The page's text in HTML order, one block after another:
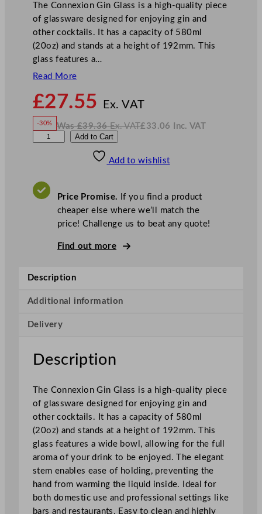
The Connexion Gin Glass is a high-quality piece
of glassware designed for enjoying gin and
other cocktails. It has a capacity of 580ml
(20oz) and stands at a height of 192mm. This
glass features a…
Read More
£27.55 Ex. VATo
£27.55
-30% Was£39.36 Ex. VAT
W
£ 33.06 Inc. VAT
N
V
A
o
G
n
l
a
s
5
8
0
m
l
/
2
0
Add to Cart
Add to wishlist
Price Promise. If you find a product
cheaper else where we’ll match the
price! Challenge us to beat any quote!
Find out more
Description
Additional information
Delivery
Description
The Connexion Gin Glass is a high-quality piece
of glassware designed for enjoying gin and
other cocktails. It has a capacity of 580ml
(20oz) and stands at a height of 192mm. This
glass features a wide bowl, allowing for the full
aroma of your drink to be enjoyed. The elegant
stem enables ease of holding, preventing the
hand from warming the liquid inside. Ideal for
both domestic use and professional settings like
bars and restaurants. Easy to clean and highly